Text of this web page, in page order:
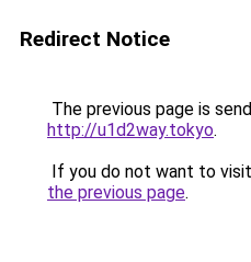
Redirect Notice
The previous page is
http://u1d2way.tokyo.
If you do not want to
the previous page.